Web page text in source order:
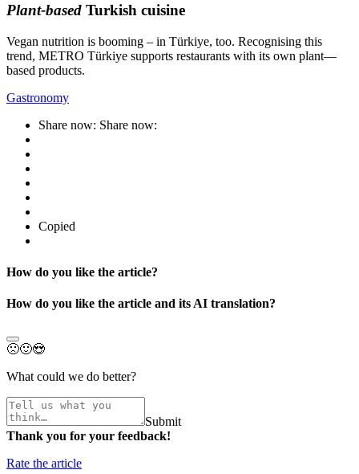
Plant-based Turkish cuisine
Vegan nutrition is booming – in Türkiye, too. Recognising this
trend, METRO Türkiye supports restaurants with its own plant—
based products.
Gastronomy
Share now: Share now:
Copied
How do you like the article?
How do you like the article and its AI translation?
🙁🙂😍
What could we do better?
Submit
Thank you for your feedback!
Rate the article